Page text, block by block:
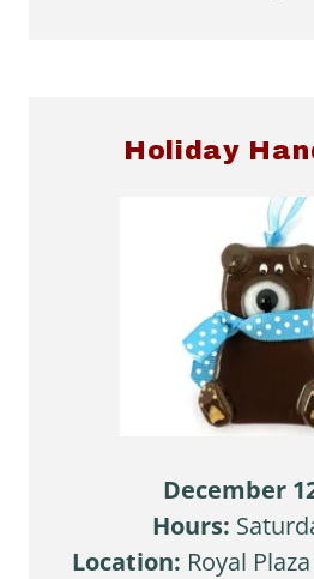
Holiday
December
Hours:
Location: Royal